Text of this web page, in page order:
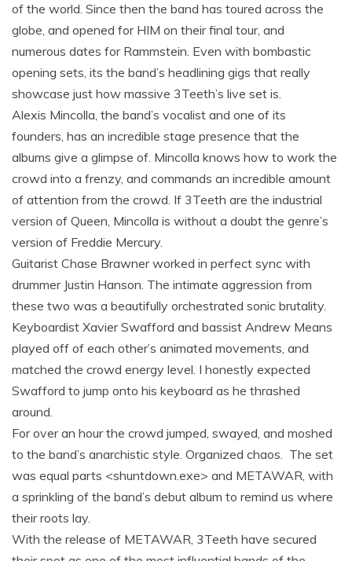
of the world. Since then the band has toured across the
globe, and opened for HIM on their final tour, and
numerous dates for Rammstein. Even with bombastic
opening sets, its the band’s headlining gigs that really
showcase just how massive 3Teeth’s live set is.
Alexis Mincolla, the band’s vocalist and one of its
founders, has an incredible stage presence that the
albums give a glimpse of. Mincolla knows how to work the
crowd into a frenzy, and commands an incredible amount
of attention from the crowd. If 3Teeth are the industrial
version of Queen, Mincolla is without a doubt the genre’s
version of Freddie Mercury.
Guitarist Chase Brawner worked in perfect sync with
drummer Justin Hanson. The intimate aggression from
these two was a beautifully orchestrated sonic brutality.
Keyboardist Xavier Swafford and bassist Andrew Means
played off of each other’s animated movements, and
matched the crowd energy level. I honestly expected
Swafford to jump onto his keyboard as he thrashed
around.
For over an hour the crowd jumped, swayed, and moshed
to the band’s anarchistic style. Organized chaos. The set
was equal parts <shuntdown.exe> and METAWAR, with
a sprinkling of the band’s debut album to remind us where
their roots lay.
With the release of METAWAR, 3Teeth have secured